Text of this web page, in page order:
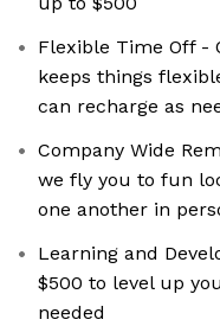
Flexible Time Off -
keeps things
can recharge as
Company Wide
we fly you to fun
one another in
Learning and
$500 to level up
needed